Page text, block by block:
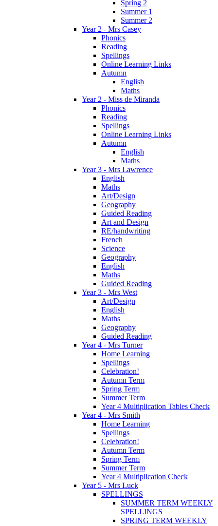
Spring 2
Summer 1
Summer 2
Year 2 - Mrs Casey
Phonics
Reading
Spellings
Online Learning Links
Autumn
English
Maths
Year 2 - Miss de Miranda
Phonics
Reading
Spellings
Online Learning Links
Autumn
English
Maths
Year 3 - Mrs Lawrence
English
Maths
Art/Design
Geography
Guided Reading
Art and Design
RE/handwriting
French
Science
Geography
English
Maths
Guided Reading
Year 3 - Mrs West
Art/Design
English
Maths
Geography
Guided Reading
Year 4 - Mrs Turner
Home Learning
Spellings
Celebration!
Autumn Term
Spring Term
Summer Term
Year 4 Multiplication Tables Check
Year 4 - Mrs Smith
Home Learning
Spellings
Celebration!
Autumn Term
Spring Term
Summer Term
Year 4 Multiplication Check
Year 5 - Mrs Luck
SPELLINGS
SUMMER TERM WEEKLY
SPELLINGS
SPRING TERM WEEKLY